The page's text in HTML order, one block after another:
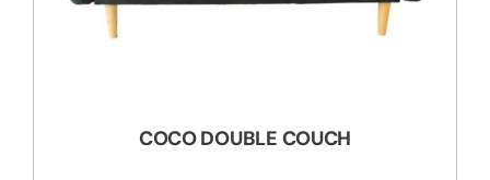
COCO DOUBLE COUCH